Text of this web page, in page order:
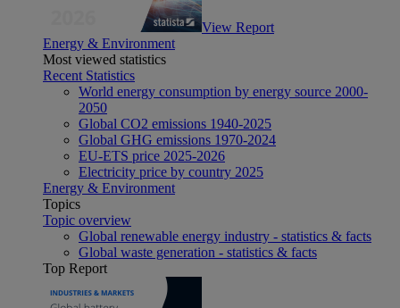
View Report
Energy & Environment
Most viewed statistics
Recent Statistics
World energy consumption by energy source 2000-
2050
Global CO2 emissions 1940-2025
Global GHG emissions 1970-2024
EU-ETS price 2025-2026
Electricity price by country 2025
Energy & Environment
Topics
Topic overview
Global renewable energy industry - statistics & facts
Global waste generation - statistics & facts
Top Report